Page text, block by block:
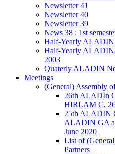
Newsletter 41
Newsletter 40
Newsletter 39
News 38 : 1st
Half-Yearly ALADIN
Half-Yearly
2003
Quaterly ALADIN
Meetings
(General) Assembly
26th ALADIn
HIRLAM C,
25th ALADIN
ALADIN GA
June 2020
List of
Partners